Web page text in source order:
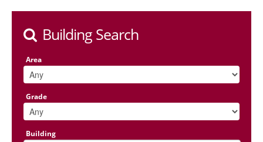
Building Search
Area
Grade
Building